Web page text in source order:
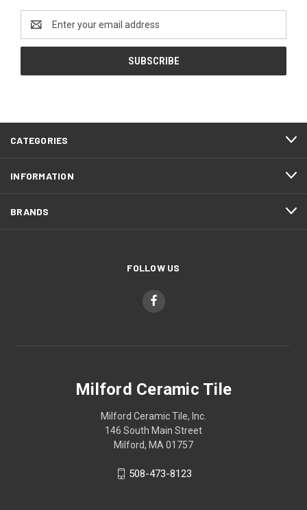
Address
CATEGORIES
INFORMATION
BRANDS
FOLLOW US
Milford Ceramic Tile
Milford Ceramic Tile, Inc.
146 South Main Street
Milford, MA 01757
508-473-8123